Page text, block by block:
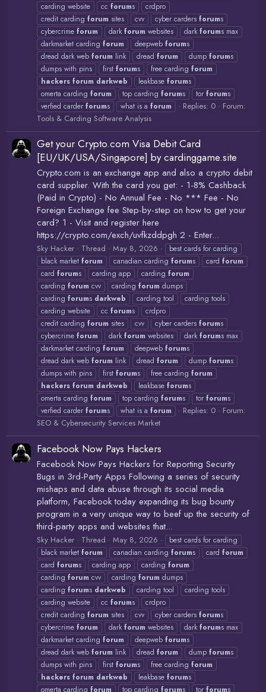
carding website
cc forums
crdpro
credit carding forum sites cvv cyber carders forums
cybercrime forum dark forum websites dark forums max
darkmarket carding forum deepweb forums
dread dark web forum link dread forum dump forums
dumps with pins
first forums free carding forum
hackers forum darkweb leakbase forums
omerta carding forum top carding forums tor forums
verfied carder forums what is a forum Replies: 0
Forum:
Tools & Carding Software Analysis
Get your Crypto.com Visa Debit Card
[EU/UK/USA/Singapore] by cardinggame.site
Crypto.com is an exchange app and also a crypto debit
card supplier. With the card you get: - 1-8% Cashback
(Paid in Crypto) - No Annual Fee - No *** Fee - No
Foreign Exchange fee Step-by-step on how to get your
card? 1 - Visit and register here
https://crypto.com/exch/uvfkzddpgh 2 - Enter...
Sky Hacker Thread May 8, 2026
best cards for carding
black market forum canadian carding forums card forum
card forums carding app carding forum
carding forum cvv carding forum dumps
carding forums darkweb carding tool
carding tools
carding website
cc forums
crdpro
credit carding forum sites cvv cyber carders forums
cybercrime forum dark forum websites dark forums max
darkmarket carding forum deepweb forums
dread dark web forum link dread forum dump forums
dumps with pins
first forums free carding forum
hackers forum darkweb leakbase forums
omerta carding forum top carding forums tor forums
verfied carder forums what is a forum Replies: 0
Forum:
SEO & Cybersecurity Services Market
Facebook Now Pays Hackers
Facebook Now Pays Hackers for Reporting Security
Bugs in 3rd-Party Apps Following a series of security
mishaps and data abuse through its social media
platform, Facebook today expanding its bug bounty
program in a very unique way to beef up the security of
third-party apps and websites that...
Sky Hacker Thread May 8, 2026
best cards for carding
black market forum canadian carding forums card forum
card forums carding app carding forum
carding forum cvv carding forum dumps
carding forums darkweb carding tool
carding tools
carding website
cc forums
crdpro
credit carding forum sites cvv cyber carders forums
cybercrime forum dark forum websites dark forums max
darkmarket carding forum deepweb forums
dread dark web forum link dread forum dump forums
dumps with pins
first forums free carding forum
hackers forum darkweb leakbase forums
omerta carding forum top carding forums tor forums